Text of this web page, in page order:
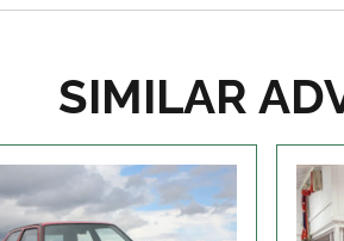
SIMILAR